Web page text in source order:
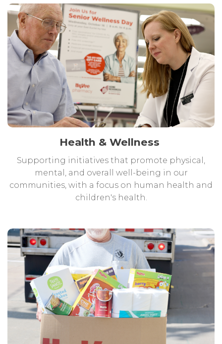
Health & Wellness
Supporting initiatives that promote physical,
mental, and overall well-being in our
communities, with a focus on human health and
children's health.